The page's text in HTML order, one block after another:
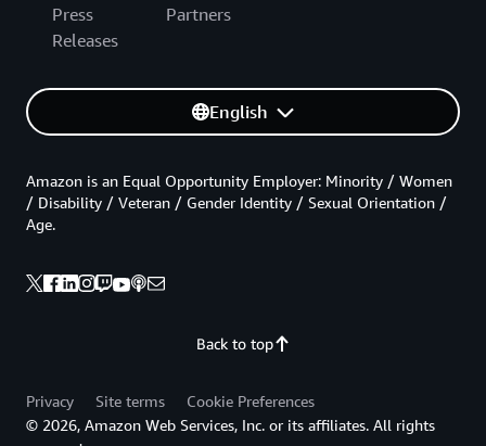
Press
Releases
Partners
English
Back to top
Amazon is an Equal Opportunity Employer: Minority / Women
/ Disability / Veteran / Gender Identity / Sexual Orientation /
Age.
Privacy Site terms
Cookie Preferences
© 2026, Amazon Web Services, Inc. or its affiliates. All rights